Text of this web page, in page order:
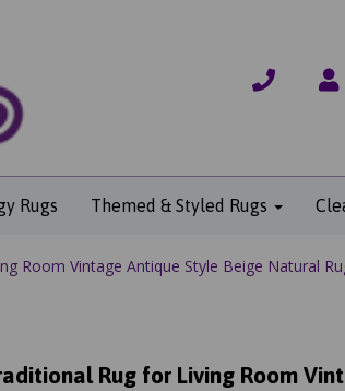
Rugs Themed & Styled Rugs
Room Vintage Antique Style Beige Natural
Rug for Living Room